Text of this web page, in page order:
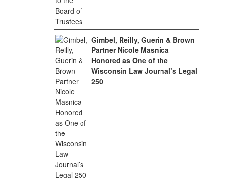
Gimbel, Reilly, Guerin & Brown
Partner Nicole Masnica
Honored as One of the
Wisconsin Law Journal’s Legal
250